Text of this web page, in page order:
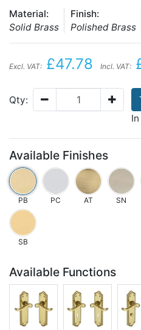
Material:
Solid Brass
Finish:
Polished Brass
Excl. VAT: £47.78 Incl. VAT:
Qty:
Available Finishes
PB PC AT SN
SB
Available Functions